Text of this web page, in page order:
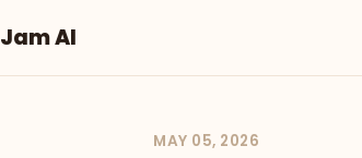
Jam AI
MAY 05, 2026